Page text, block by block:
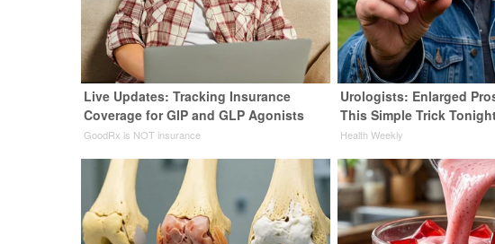
Live Updates: Tracking Insurance
Coverage for GIP and GLP Agonists
GoodRx is NOT insurance
Urologists: Enlarged
This Simple Trick
Health Weekly